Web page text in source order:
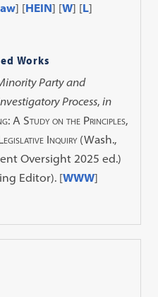
] [HEIN] [W] [L]
Works
Party and
Process,in
A Study on the Principles,
Inquiry(Wash.,
Oversight 2025 ed.)
Editor). [WWW]